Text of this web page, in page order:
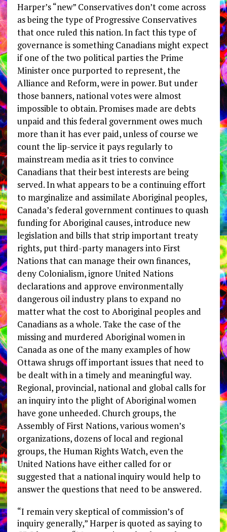
Harper’s “new” Conservatives don’t come across
as being the type of Progressive Conservatives
that once ruled this nation. In fact this type of
governance is something Canadians might expect
if one of the two political parties the Prime
Minister once purported to represent, the
Alliance and Reform, were in power. But under
those banners, national votes were almost
impossible to obtain. Promises made are debts
unpaid and this federal government owes much
more than it has ever paid, unless of course we
count the lip-service it pays regularly to
mainstream media as it tries to convince
Canadians that their best interests are being
served. In what appears to be a continuing effort
to marginalize and assimilate Aboriginal peoples,
Canada’s federal government continues to quash
funding for Aboriginal causes, introduce new
legislation and bills that strip important treaty
rights, put third-party managers into First
Nations that can manage their own finances,
deny Colonialism, ignore United Nations
declarations and approve environmentally
dangerous oil industry plans to expand no
matter what the cost to Aboriginal peoples and
Canadians as a whole. Take the case of the
missing and murdered Aboriginal women in
Canada as one of the many examples of how
Ottawa shrugs off important issues that need to
be dealt with in a timely and meaningful way.
Regional, provincial, national and global calls for
an inquiry into the plight of Aboriginal women
have gone unheeded. Church groups, the
Assembly of First Nations, various women’s
organizations, dozens of local and regional
groups, the Human Rights Watch, even the
United Nations have either called for or
suggested that a national inquiry would help to
answer the questions that need to be answered.
“I remain very skeptical of commission’s of
inquiry generally,” Harper is quoted as saying to